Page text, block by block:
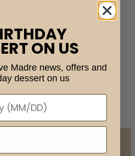
ON US
Madre news, offers and
dessert on us